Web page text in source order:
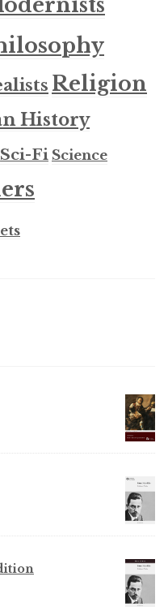
Religion
History
Sci-Fi Science